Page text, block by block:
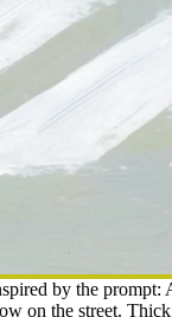
by the prompt:
on the street.